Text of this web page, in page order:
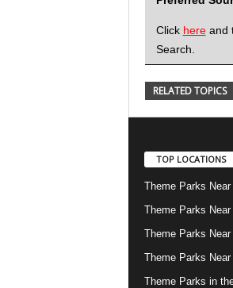
Click hereand
Search.
RELATED TOPICS
TOP LOCATIONS
Theme Parks
Theme Parks
Theme Parks Near
Theme Parks Near
Theme Parks in